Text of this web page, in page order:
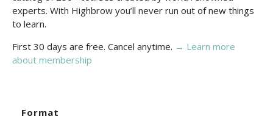
experts. With Highbrow you’ll never run out of new things
to learn.
First 30 days are free. Cancel anytime. → Learn more
about membership
Format